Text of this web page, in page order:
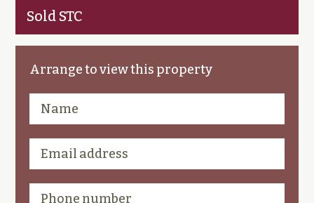
Sold STC
Arrange to view this property